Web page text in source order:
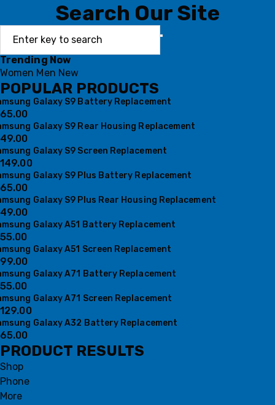
Search Our Site
Trending Now
Women Men New
POPULAR PRODUCTS
Galaxy S9 Battery Replacement
Galaxy S9 Rear Housing Replacement
Galaxy S9 Screen Replacement
Galaxy S9 Plus Battery Replacement
Galaxy S9 Plus Rear Housing Replacement
Galaxy A51 Battery Replacement
Galaxy A51 Screen Replacement
Galaxy A71 Battery Replacement
Galaxy A71 Screen Replacement
Galaxy A32 Battery Replacement
PRODUCT RESULTS
Shop
Phone
More